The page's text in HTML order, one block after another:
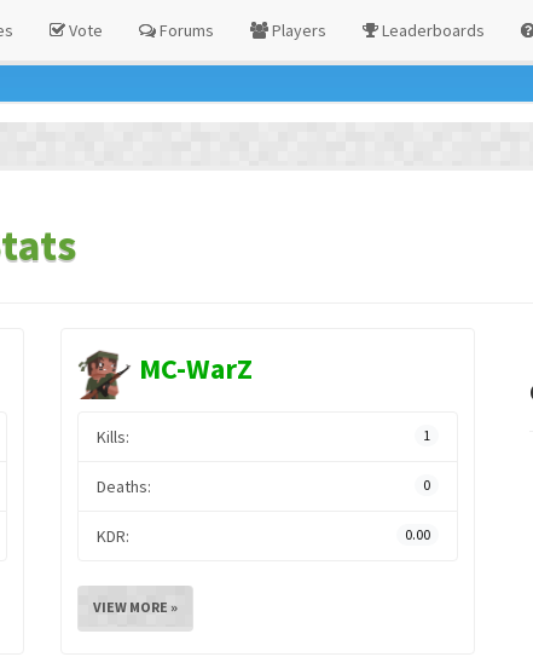
Vote Forums Players Leaderboards
MC-WarZ
Kills: 1
Deaths: 0
KDR: 0.00
VIEW MORE »